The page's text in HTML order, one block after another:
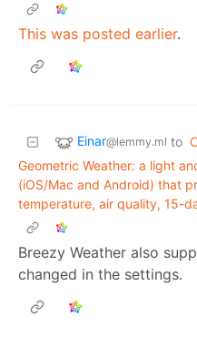
This was posted earlier.
Einar@lemmy.ml to
Geometric Weather: a light
(iOS/Mac and Android) that
temperature, air quality, 15-
Breezy Weather also
changed in the settings.